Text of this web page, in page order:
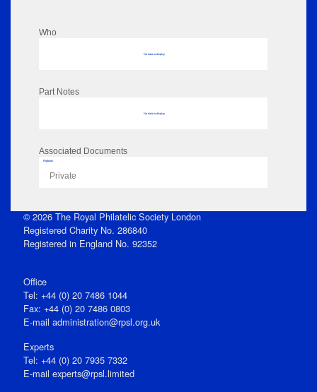
Who
No data to display
Part Notes
No data to display
Associated Documents
Flipbook
Private
© 2026 The Royal Philatelic Society London
Registered Charity No. 286840
Registered in England No. 92352
Office
Tel: +44 (0) 20 7486 1044
Fax: +44 (0) 20 7486 0803
E‑mail administration@rpsl.org.uk
Experts
Tel: +44 (0) 20 7935 7332
E-mail experts@rpsl.limited